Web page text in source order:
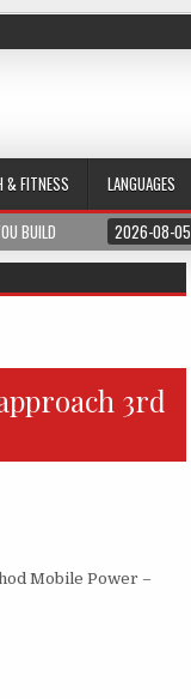
& FITNESS LANGUAGES
BUILD 2026-08-05
3rd
Mobile Power –